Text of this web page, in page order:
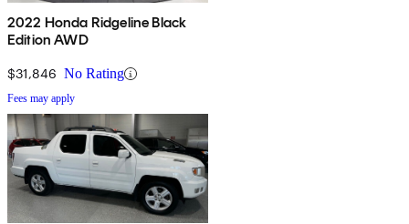
2022 Honda Ridgeline Black
Edition AWD
$31,846 No Rating
Fees may apply